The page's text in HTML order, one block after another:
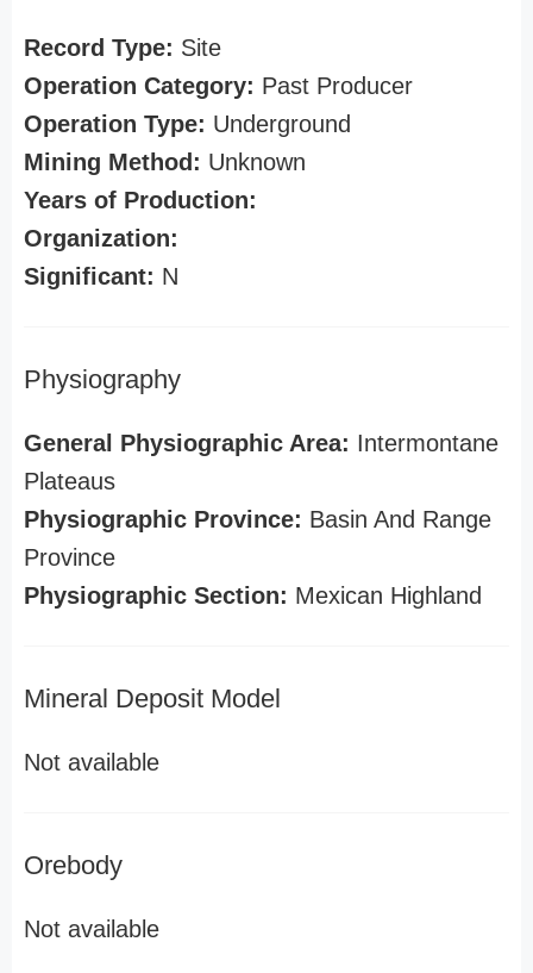
Record Type: Site
Operation Category: Past Producer
Operation Type: Underground
Mining Method: Unknown
Years of Production:
Organization:
Significant: N
Physiography
General Physiographic Area: Intermontane
Plateaus
Physiographic Province: Basin And Range
Province
Physiographic Section: Mexican Highland
Mineral Deposit Model
Not available
Orebody
Not available